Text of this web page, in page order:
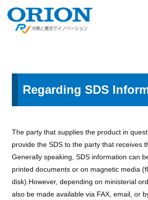
Regarding SDS
The party that supplies the product in
provide the SDS to the party that receives
Generally speaking, SDS information can
printed documents or on magnetic media
disk).However, depending on ministerial
also be made available via FAX, email, or